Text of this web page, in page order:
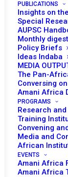
PUBLICATIONS
Insights on
Special
AUPSC
Monthly
Policy Briefs
Ideas Indaba
MEDIA
The Pan-
Conversing
Amani Africa
PROGRAMS
Research
Training
Convening
Media and
African
EVENTS
Amani Africa
Amani Africa
MARCH